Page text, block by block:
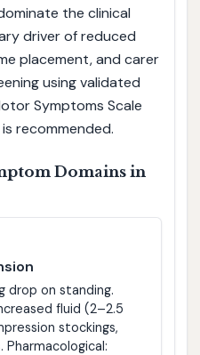
the clinical
driver of reduced
placement, and carer
using validated
Symptoms Scale
recommended.
Domains in
drop on standing.
fluid (2–2.5
stockings,
Pharmacological: